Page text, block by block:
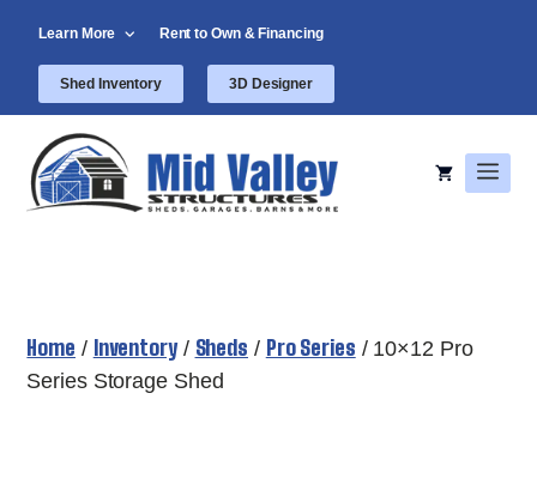
content
Learn More Rent to Own & Financing
Shed Inventory 3D Designer
Home / Inventory/ Sheds / Pro Series / 10×12 Pro
Series Storage Shed